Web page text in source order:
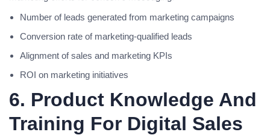
Number of leads generated from marketing campaigns
Conversion rate of marketing-qualified leads
Alignment of sales and marketing KPIs
ROI on marketing initiatives
6. Product Knowledge And
Training For Digital Sales